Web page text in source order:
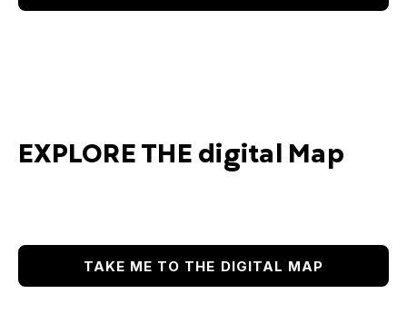
EXPLORE THE digital Map
TAKE ME TO THE DIGITAL MAP